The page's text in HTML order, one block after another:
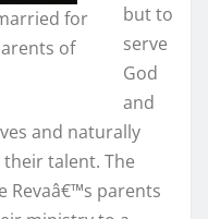
for
of
but to
serve
God
and
and naturally
talent. The
Revaâ€™s parents